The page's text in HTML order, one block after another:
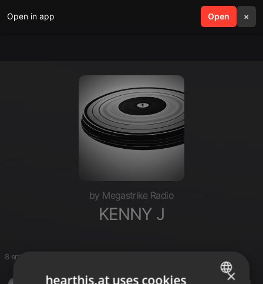
Open in app Open ×
search menu
by Megastrike Radio
KENNY J
8 entries
Radioshow · 1:47:41 13
×
hearthis.at uses cookies